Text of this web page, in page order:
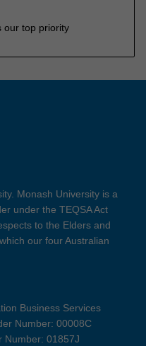
our top priority
Monash University is a
under the TEQSA Act
to the Elders and
our four Australian
Business Services
Number: 00008C
Number: 01857J